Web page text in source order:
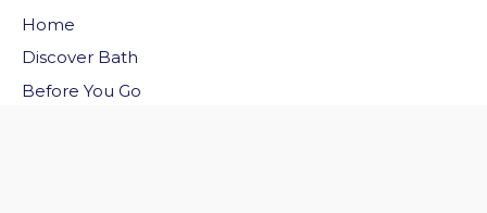
Home
Discover Bath
Before You Go
to the top of the page